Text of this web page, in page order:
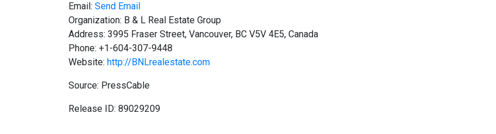
Email: Send Email
Organization: B & L Real Estate Group
Address: 3995 Fraser Street, Vancouver, BC V5V 4E5, Canada
Phone: +1-604-307-9448
Website: http://BNLrealestate.com
Source: PressCable
Release ID: 89029209